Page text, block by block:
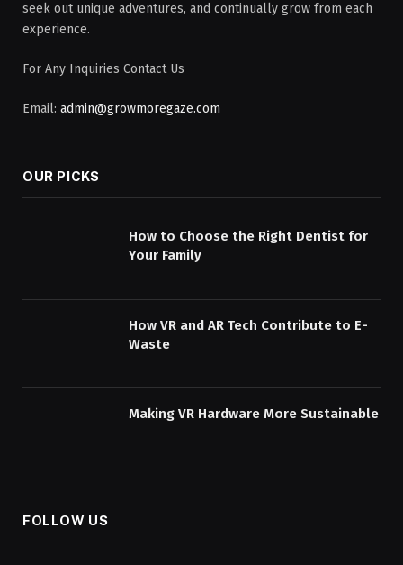
seek out unique adventures, and continually grow from each
experience.
For Any Inquiries Contact Us
Email: admin@growmoregaze.com
OUR PICKS
How to Choose the Right Dentist for
Your Family
How VR and AR Tech Contribute to E-
Waste
Making VR Hardware More Sustainable
FOLLOW US